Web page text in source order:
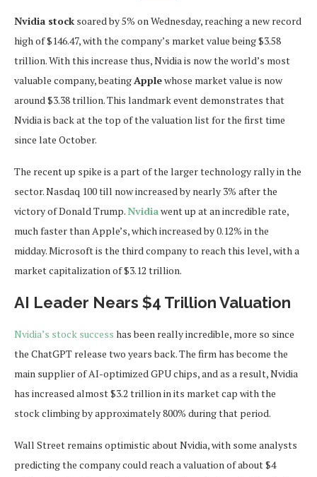
Nvidia stock soared by 5% on Wednesday, reaching a new record
high of $146.47, with the company’s market value being $3.58
trillion. With this increase thus, Nvidia is now the world’s most
valuable company, beatingApplewhose market value is now
around $3.38 trillion. This landmark event demonstrates that
Nvidia is back at the top of the valuation list for the first time
since late October.
The recent up spike is a part of the larger technology rally in the
sector. Nasdaq 100 till now increased by nearly 3% after the
victory of Donald Trump.Nvidiawent up at an incredible rate,
much faster than Apple’s, which increased by 0.12% in the
midday. Microsoft is the third company to reach this level, with a
market capitalization of $3.12 trillion.
AI Leader Nears $4 Trillion Valuation
Nvidia’s stock success has been really incredible, more so since
the ChatGPT release two years back. The firm has become the
main supplier of AI-optimized GPU chips, and as a result, Nvidia
has increased almost $3.2 trillion in its market cap with the
stock climbing by approximately 800% during that period.
Wall Street remains optimistic about Nvidia, with some analysts
predicting the company could reach a valuation of about $4